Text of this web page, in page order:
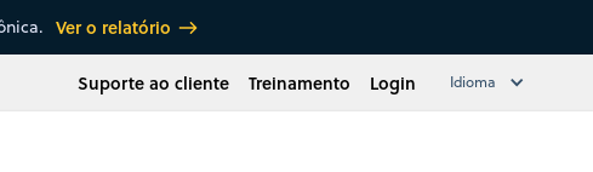
Ver o relatório
Suporte ao cliente Treinamento Login Idioma